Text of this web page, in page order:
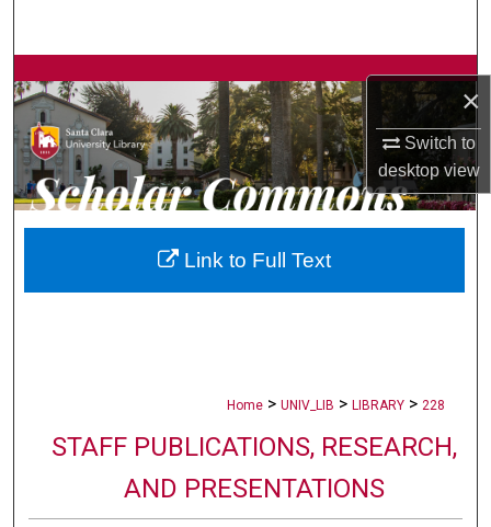
×
Switch to
desktopview
Browse Collections
My Account
About
Digital Commons Network™
Home > UNIV_LIB > LIBRARY > 228
STAFF PUBLICATIONS, RESEARCH,
AND PRESENTATIONS
Link to Full Text